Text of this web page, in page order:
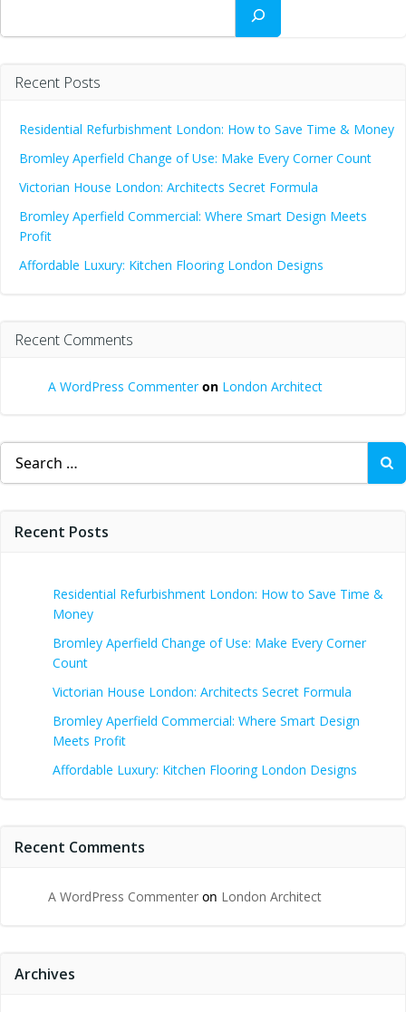
Recent Posts
Residential Refurbishment London: How to Save Time & Money
Bromley Aperfield Change of Use: Make Every Corner Count
Victorian House London: Architects Secret Formula
Bromley Aperfield Commercial: Where Smart Design Meets
Profit
Affordable Luxury: Kitchen Flooring London Designs
Recent Comments
A WordPress Commenteron London Architect
Search
for:
Recent Posts
Residential Refurbishment London: How to Save Time &
Money
Bromley Aperfield Change of Use: Make Every Corner
Count
Victorian House London: Architects Secret Formula
Bromley Aperfield Commercial: Where Smart Design
Meets Profit
Affordable Luxury: Kitchen Flooring London Designs
Recent Comments
A WordPress Commenter on London Architect
Archives